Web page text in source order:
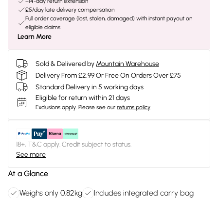
£5/day late delivery compensation
Full order coverage (lost, stolen, damaged) with instant payout on
eligible claims
Learn More
Sold & Delivered by Mountain Warehouse
Delivery From £2.99 Or Free On Orders Over £75
Standard Delivery in 5 working days
Eligible for return within 21 days
Exclusions apply. Please see our returns policy
18+, T&C apply. Credit subject to status.
See more
At a Glance
Weighs only 0.82kg
Includes integrated carry bag